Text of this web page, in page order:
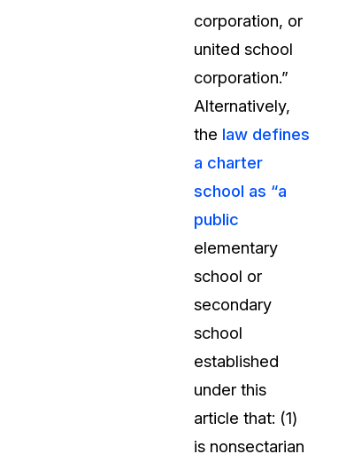
About Us
CaseGuard's history, mission,
Careers
Talk to our team about your
Explore our partners program
can join the network
corporation, or
united school
corporation.”
Alternatively,
the law defines
a charter
school as “a
public
elementary
school or
secondary
school
established
under this
article that: (1)
is nonsectarian